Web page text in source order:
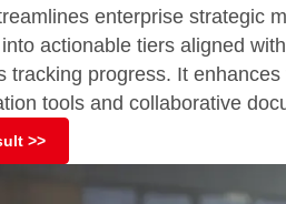
enterprise strategic
actionable tiers aligned
tracking progress. It
tools and collaborative
>>